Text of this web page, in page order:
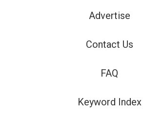
Advertise
Contact Us
FAQ
Keyword Index